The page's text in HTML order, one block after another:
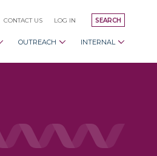
SEARCH
CONTACT US LOG IN
OUTREACH INTERNAL